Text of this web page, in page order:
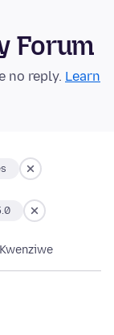
Forum
no reply. Learn
Kwenziwe